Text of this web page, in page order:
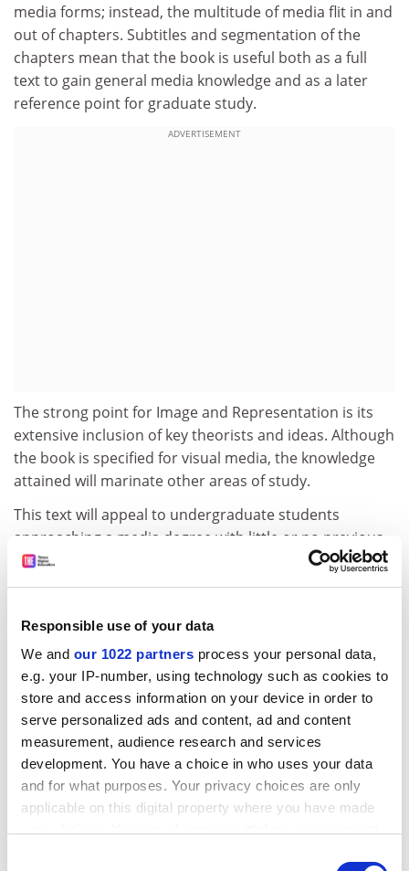
Responsible use of your data
We and our 1022 partners process your personal data,
e.g. your IP-number, using technology such as cookies to
store and access information on your device in order to
serve personalized ads and content, ad and content
measurement, audience research and services
development. You have a choice in who uses your data
and for what purposes. Your privacy choices are only
applicable on this digital property where you have made
media forms; instead, the multitude of media flit in and
out of chapters. Subtitles and segmentation of the
chapters mean that the book is useful both as a full
text to gain general media knowledge and as a later
reference point for graduate study.
ADVERTISEMENT
The strong point for Image and Representation is its
extensive inclusion of key theorists and ideas. Although
the book is specified for visual media, the knowledge
attained will marinate other areas of study.
This text will appeal to undergraduate students
approaching a media degree with little or no previous
experience in the subject area. But for those who are
already in the possession of a solid knowledge basis, it
as a reference for refreshing theories, theorists and
concepts.
Who is it for? Undergraduates who have not previously
studied media and communication.
Presentation: Basic; littered with pictures, tables and
diagrams.
Would you recommend it? Yes, as a general starting